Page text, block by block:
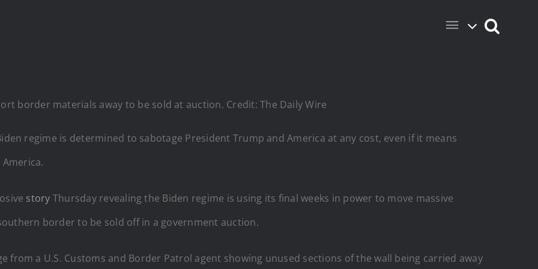
border materials away to be sold at auction. Credit: The Daily Wire
regime is determined to sabotage President Trump and America at any cost, even if it means
story Thursday revealing the Biden regime is using its final weeks in power to move massive
border to be sold off in a government auction.
from a U.S. Customs and Border Patrol agent showing unused sections of the wall being carried away